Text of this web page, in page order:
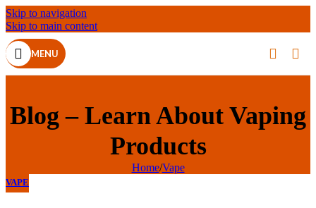
Skip to navigation
Skip to main content
MENU
Blog – Learn About Vaping
Products
Home/Vape
VAPE